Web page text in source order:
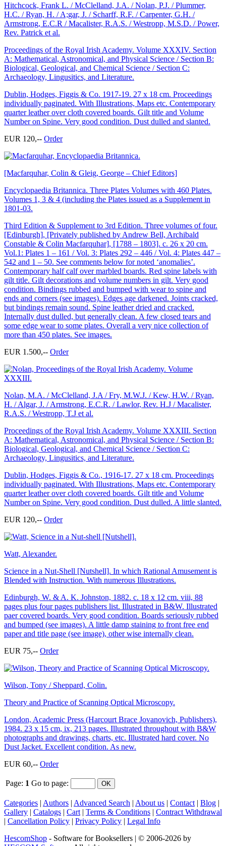
Hitchcock, Frank L. / McClelland, J.A. / Nolan, P.J. / Plummer,
H.C. / Ryan, H. / A;gar, J. / Scharff, R.F. / Carpenter, G.H. /
Armstrong, E.C.R / Macalister, R.A.S. / Westropp, M.S.D. / Power,
Rev. Patrick et al.
Proceedings of the Royal Irish Academy. Volume XXXIV. Section
A: Mathematical, Astronomical, and Physical Science / Section B:
Biological, Geological, and Chemical Science / Section C:
Archaeology, Lingusitics, and Literature.
Dublin, Hodges, Figgis & Co. 1917-19. 27 x 18 cm. Proceedings
individually paginated. With Illustrations, Maps etc. Contemporary
quarter leather over cloth covered boards. Gilt title and Volume
Number on Spine. Very good condition. Dust dulled and slanted.
EUR 120,-- Order
[Macfarquhar, Colin & Gleig, George – Chief Editors]
Encyclopaedia Britannica. Three Plates Volumes with 460 Plates.
Volumes 1, 3 & 4 (including the Plates issued as a Supplement in
1801-03.
Third Edition & Supplement to 3rd Edition. Three volumes of four.
[Edinburgh], [Privately published by Andrew Bell, Archibald
Constable & Colin Macfarquhar], [1788 – 1803]. c. 26 x 20 cm.
Vol.1: Plates 1 – 161 / Vol. 3: Plates 292 – 446 / Vol. 4: Plates 447 –
542 and 1 – 50. See comments below for noted ‘anomalies’.
Contemporary half calf over marbled boards. Red spine labels with
gilt title. Gilt decorations and volume numbers in gilt. Very good
condition. Bindings rubbed and bumped with wear to spine and
ends and corners (see images). Edges age darkened. Joints cracked,
but bindings remain sound. Spine leather dried and cracked.
Internally dust dulled, but generally clean. A few closed tears and
some edge wear to some plates. Overall a very nice collection of
more than 450 plates. See images.
EUR 1.500,-- Order
Nolan, M.A. / McClelland, J.A / Fry, M.W.J. / Kew, H.W. / Ryan,
H. / Algar, J. / Armstrong, E.C.R. / Lawlor, Rev. H.J / Macalister,
R.A.S. / Westropp, T.J et al.
Proceedings of the Royal Irish Academy. Volume XXXIII. Section
A: Mathematical, Astronomical, and Physical Science / Section B:
Biological, Geological, and Chemical Science / Section C:
Archaeology, Lingusitics, and Literature.
Dublin, Hodges, Figgis & Co., 1916-17. 27 x 18 cm. Proceedings
individually paginated. With Illustrations, Maps etc. Contemporary
quarter leather over cloth covered boards. Gilt title and Volume
Number on Spine. Very good condition. Dust dulled. A little slanted.
EUR 120,-- Order
Watt, Alexander.
Science in a Nut-Shell [Nutshell]. In which Rational Amusement is
Blended with Instruction. With numerous Illustrations.
Edinburgh, W. & A. K. Johnston, 1882. c. 18 x 12 cm. viii, 88
pages plus four pages publishers list. Illustrated in B&W. Illustrated
paer covered boards. Very good condition. Boards seriously rubbed
and bumped (see images). A little damp staining to front free end
paper and title page (see image), other wise internally clean.
EUR 75,-- Order
Wilson, Tony / Sheppard, Colin.
Theory and Practice of Scanning Optical Microscopy.
London, Academic Press (Harcourt Brace Jovanovich, Publishers),
1984. 23 x 15 cm, ix, 213 pages. Illustrated throughout with B&W
photographs and drawings, charts, etc. Illustrated hard cover. No
Dust Jacket. Excellent condition. As new.
EUR 60,-- Order
Page: 1 Go to page:
Categories | Authors | Advanced Search | About us | Contact | Blog |
Gallery | Catalogs | Cart | Terms & Conditions | Contract Withdrawal
| Cancellation Policy | Privacy Policy | Legal Info
HescomShop - Software for Booksellers | © 2006-2026 by